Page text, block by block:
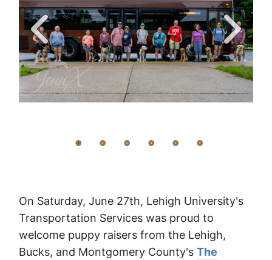
On Saturday, June 27th, Lehigh University's
Transportation Services was proud to
welcome puppy raisers from the Lehigh,
Bucks, and Montgomery County's The